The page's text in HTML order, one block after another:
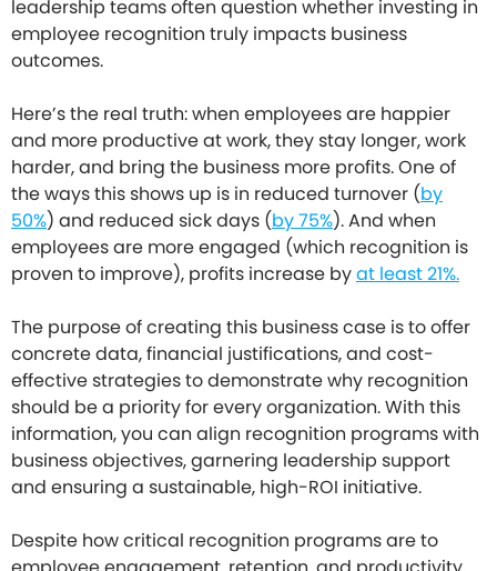
leadership teams often question whether investing in
employee recognition truly impacts business
outcomes.
Here’s the real truth: when employees are happier
and more productive at work, they stay longer, work
harder, and bring the business more profits. One of
the ways this shows up is in reduced turnover (by
50%) and reduced sick days (by 75%). And when
employees are more engaged (which recognition is
proven to improve), profits increase byat least 21%.
The purpose of creating this business case is to offer
concrete data, financial justifications, and cost-
effective strategies to demonstrate why recognition
should be a priority for every organization. With this
information, you can align recognition programs with
business objectives, garnering leadership support
and ensuring a sustainable, high-ROI initiative.
Despite how critical recognition programs are to